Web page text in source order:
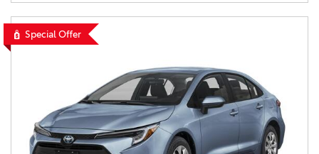
Special Offer